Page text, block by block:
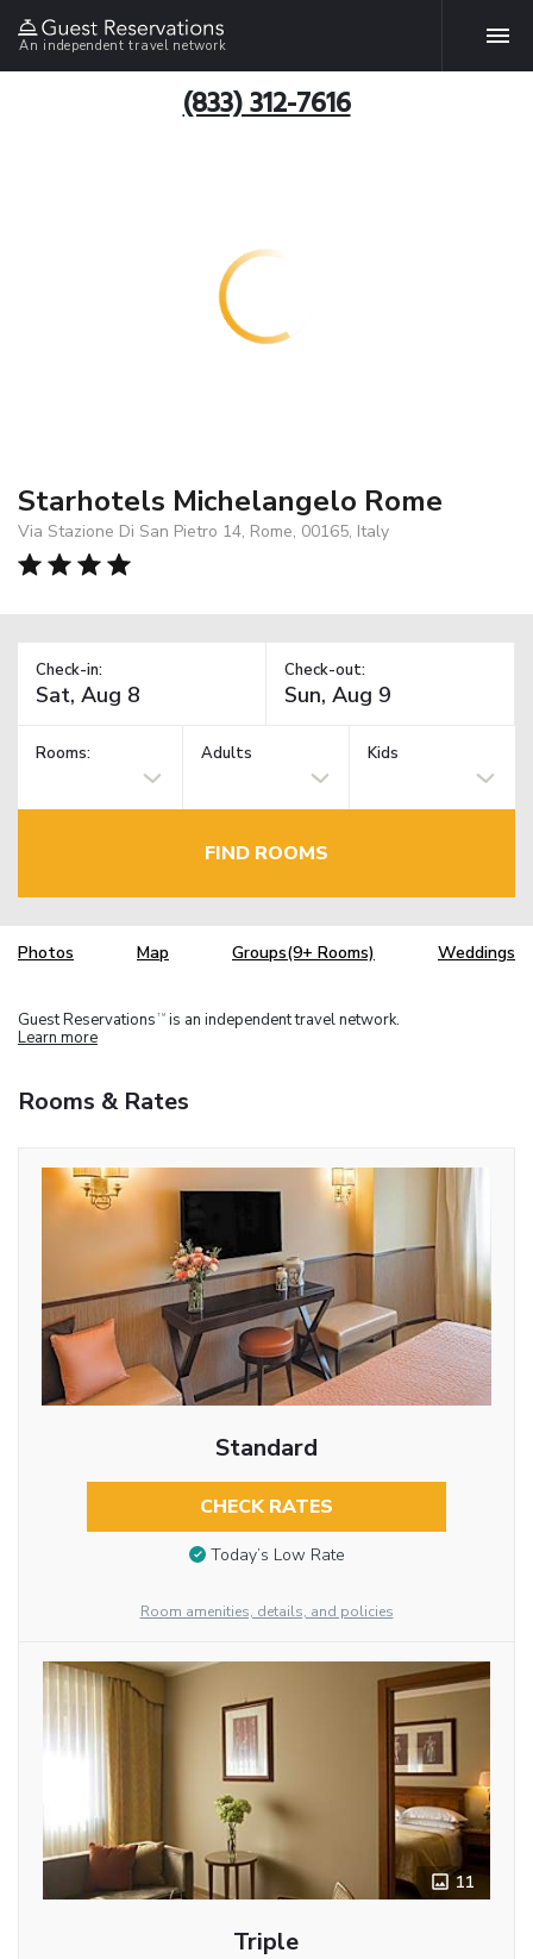
An independent travel network
(833) 312-7616
Starhotels Michelangelo Rome
Via Stazione Di San Pietro 14, Rome, 00165, Italy
Check-in: Check-out:
Rooms: Adults Kids
FIND ROOMS
Photos Map Groups(9+ Rooms) Weddings
Guest Reservations TM is an independent travel network.
Learn more
Rooms & Rates
Standard
CHECK RATES
Today’s Low Rate
Room amenities, details, and policies
11
Triple